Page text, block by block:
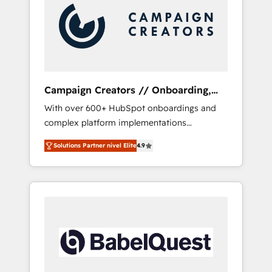
Nos caracterizamos por combinar excelencia
técnica con una mirada estratégica a largo
plazo.
Campaign Creators // Onboarding,
CRM Migration
With over 600+ HubSpot onboardings and
complex platform implementations
delivered, CC is the go-to Elite Solutions
Partner for businesses ready to migrate,
replatform, and scale smarter. We specialize
in high-impact CRM and CMS migrations and
turning fragmented systems into unified,
growth-ready HubSpot architectures that
Solutions Partner nivel Elite4.9